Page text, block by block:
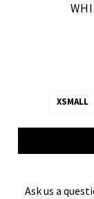
XSMALL
Ask us a